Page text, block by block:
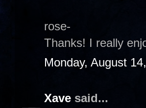
rose-
Thanks! I really
Monday, August
Xave said...